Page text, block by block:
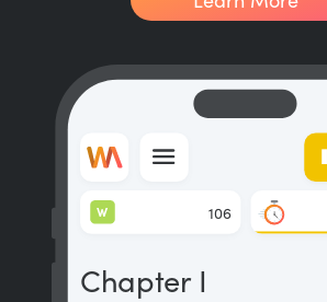
Chapter I
106
W